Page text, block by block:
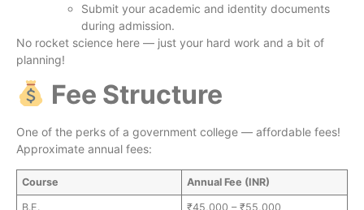
Submit your academic and identity documents
during admission.
No rocket science here — just your hard work and a bit of
planning!
Fee Structure
One of the perks of a government college — affordable fees!
Approximate annual fees:
Course Annual Fee (INR)
B.E. ₹45,000 – ₹55,000